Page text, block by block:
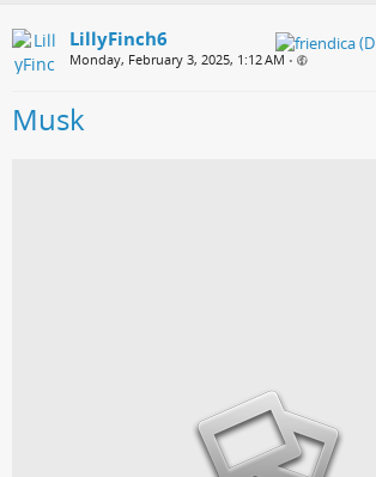
LillyFinch6
Monday, February 3, 2025, 1:12 AM •
Musk